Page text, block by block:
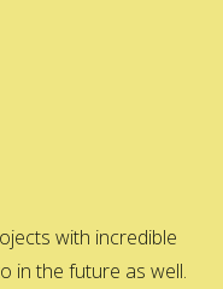
with incredible
in the future as well.